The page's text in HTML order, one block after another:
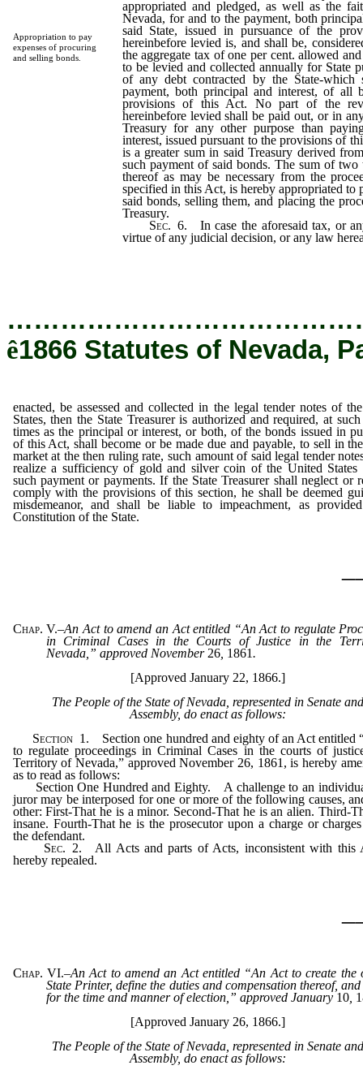
Appropriation to pay
expenses of procuring
and selling bonds.
appropriated and pledged, as well as the
Nevada, for and to the payment, both
said State, issued in pursuance of the
hereinbefore levied is, and shall be,
the aggregate tax of one per cent. allowed
to be levied and collected annually for State
of any debt contracted by the State-
payment, both principal and interest, of all
provisions of this Act. No part of the
hereinbefore levied shall be paid out, or in
Treasury for any other purpose than
interest, issued pursuant to the provisions of
is a greater sum in said Treasury derived
such payment of said bonds. The sum of two
thereof as may be necessary from the
specified in this Act, is hereby appropriated to
said bonds, selling them, and placing the
Treasury.
Sec. 6. In case the aforesaid tax, or
virtue of any judicial decision, or any law
ê1866 Statutes of Nevada,
enacted, be assessed and collected in the legal tender notes of
States, then the State Treasurer is authorized and required, at
times as the principal or interest, or both, of the bonds issued in
of this Act, shall become or be made due and payable, to sell in
market at the then ruling rate, such amount of said legal tender
realize a sufficiency of gold and silver coin of the United States
such payment or payments. If the State Treasurer shall neglect or
comply with the provisions of this section, he shall be deemed
misdemeanor, and shall be liable to impeachment, as
Constitution of the State.
Chap. V.–An Act to amend an Act entitled “An Act to regulate
in Criminal Cases in the Courts of Justice in the
Nevada,” approved November 26, 1861.
[Approved January 22, 1866.]
The People of the State of Nevada, represented in Senate and
Assembly, do enact as follows:
Section 1. Section one hundred and eighty of an Act entitled
to regulate proceedings in Criminal Cases in the courts of
Territory of Nevada,” approved November 26, 1861, is hereby
as to read as follows:
Section One Hundred and Eighty. A challenge to an
juror may be interposed for one or more of the following causes,
other: First-That he is a minor. Second-That he is an alien. Third-
insane. Fourth-That he is the prosecutor upon a charge or
the defendant.
Sec. 2. All Acts and parts of Acts, inconsistent with this
hereby repealed.
Chap. VI.–An Act to amend an Act entitled “An Act to create the
State Printer, define the duties and compensation thereof,
for the time and manner of election,” approved January 10,
[Approved January 26, 1866.]
The People of the State of Nevada, represented in Senate and
Assembly, do enact as follows: